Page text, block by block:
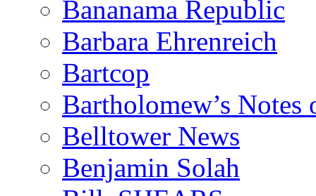
Bananama Republic
Barbara Ehrenreich
Bartcop
Bartholomew’s
Belltower News
Benjamin Solah